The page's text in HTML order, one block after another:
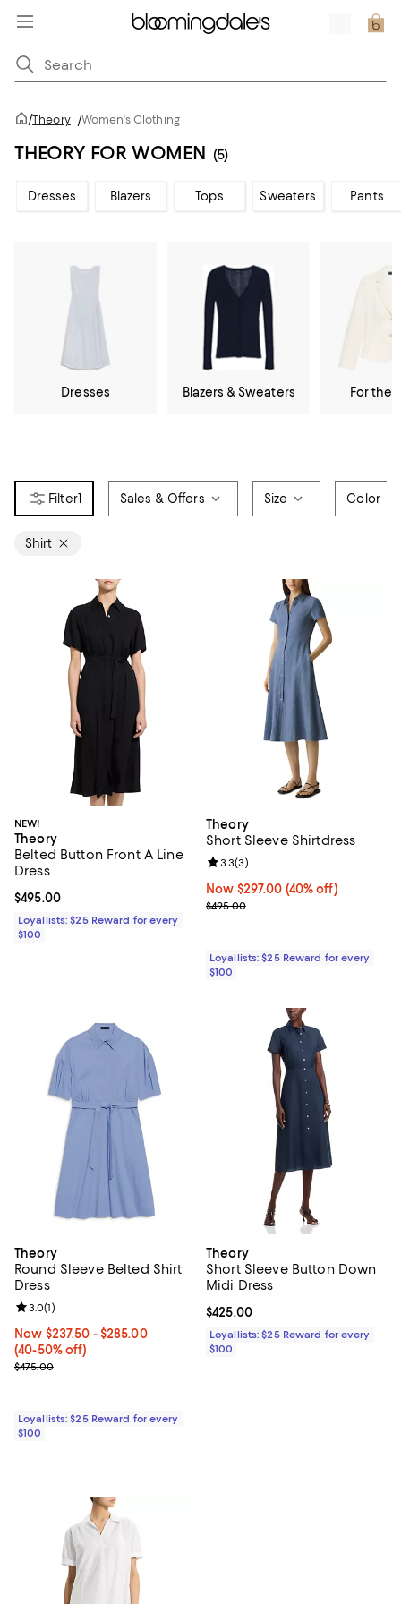
/Theory /Women's Clothing
THEORY FOR WOMEN (5)
Dresses Blazers Tops Sweaters Pants
Dresses Blazers & Sweaters For the
1 Sales & Offers Size Color
Shirt
NEW!
Theory
Belted Button Front A Line
Dress
Current price $495.00; ;
$495.00
Loyallists: $25 Reward for every
$100
Theory
Short Sleeve Shirtdress
Now $297.00; 40% off;
Now $297.00 (40% off)
Previous price $495.00
$495.00
Review rating: 3.3 out of 5; 3
3.3(3)
Loyallists: $25 Reward for every
$100
Theory
Round Sleeve Belted Shirt
Dress
Now From $237.50 to $285.00; From 40% to 50% off;
Now $237.50 - $285.00
(40-50% off)
Previous price $475.00
$475.00
Review rating: 3.0 out of 5; 1 reviews;
3.0(1)
Loyallists: $25 Reward for every
$100
Theory
Short Sleeve Button Down
Midi Dress
Current price $425.00; ;
$425.00
Loyallists: $25 Reward for every
$100